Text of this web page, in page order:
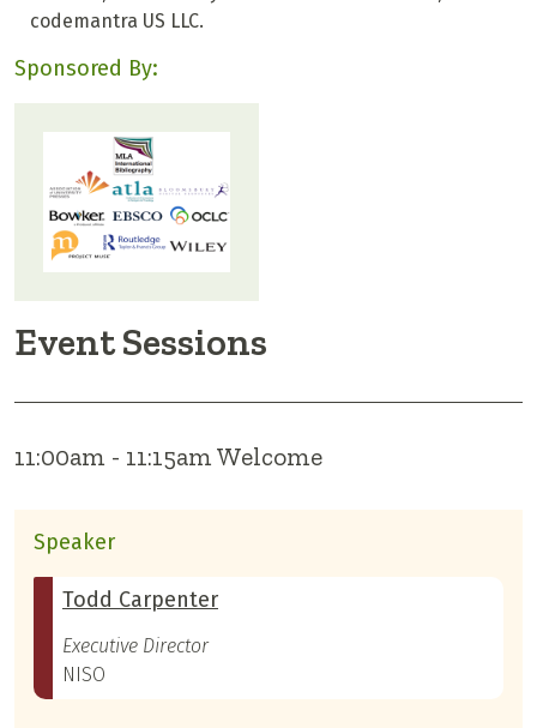
codemantra US LLC.
Sponsored By:
Event Sessions
11:00am - 11:15am Welcome
Speaker
Todd Carpenter
Executive Director
NISO